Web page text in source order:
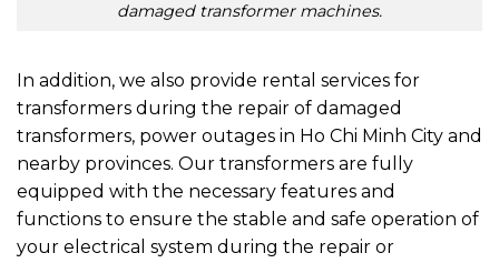
damaged transformer machines.
In addition, we also provide rental services for
transformers during the repair of damaged
transformers, power outages in Ho Chi Minh City and
nearby provinces. Our transformers are fully
equipped with the necessary features and
functions to ensure the stable and safe operation of
your electrical system during the repair or